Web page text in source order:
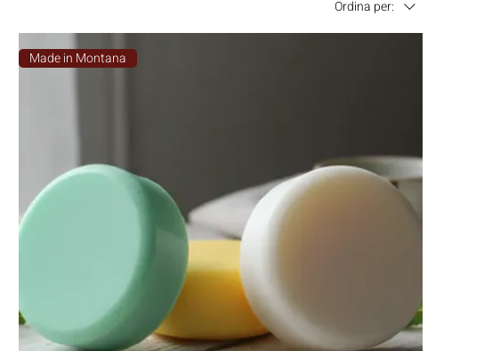
Ordina per:
Made in Montana